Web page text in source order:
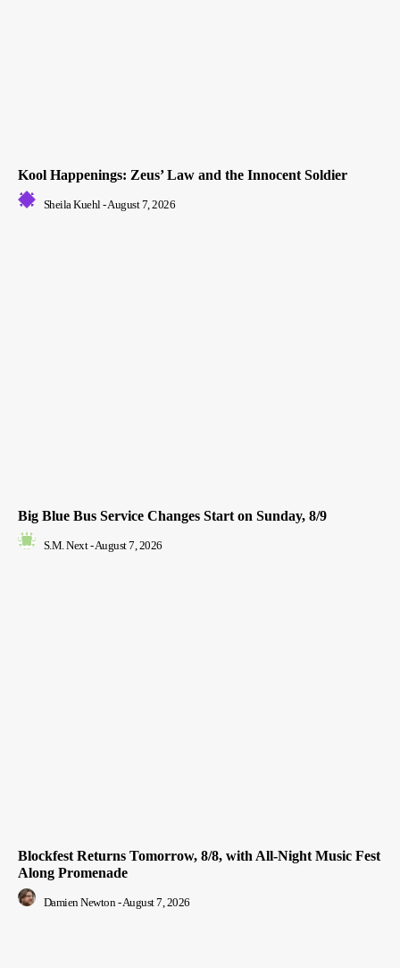
Kool Happenings: Zeus’ Law and the Innocent Soldier
Sheila Kuehl-August 7, 2026
Big Blue Bus Service Changes Start on Sunday, 8/9
S.M. Next - August 7, 2026
Blockfest Returns Tomorrow, 8/8, with All-Night Music Fest
Along Promenade
Damien Newton -August 7, 2026